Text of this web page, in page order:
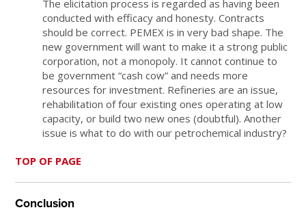
The elicitation process is regarded as having been
conducted with efficacy and honesty. Contracts
should be correct. PEMEX is in very bad shape. The
new government will want to make it a strong public
corporation, not a monopoly. It cannot continue to
be government “cash cow” and needs more
resources for investment. Refineries are an issue,
rehabilitation of four existing ones operating at low
capacity, or build two new ones (doubtful). Another
issue is what to do with our petrochemical industry?
TOP OF PAGE
Conclusion